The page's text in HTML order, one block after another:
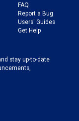
FAQ
Report a Bug
Users' Guides
Get Help
stay up-to-date